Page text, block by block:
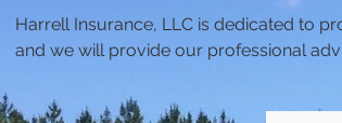
Harrell Insurance, LLC is dedicated to
and we will provide our professional